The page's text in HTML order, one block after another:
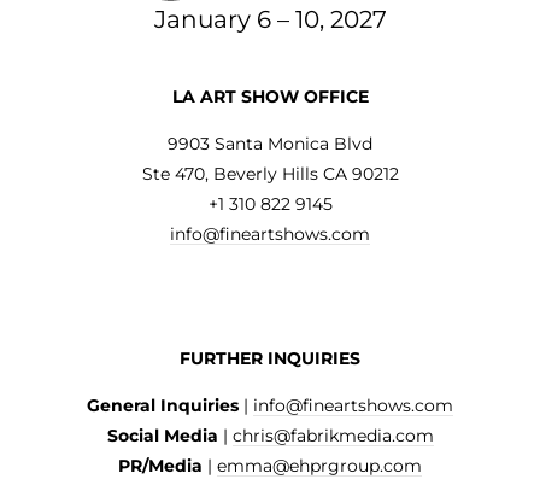
January 6 – 10, 2027
LA ART SHOW OFFICE
9903 Santa Monica Blvd
Ste 470, Beverly Hills CA 90212
+1 310 822 9145
info@fineartshows.com
FURTHER INQUIRIES
General Inquiries | info@fineartshows.com
Social Media | chris@fabrikmedia.com
PR/Media | emma@ehprgroup.com